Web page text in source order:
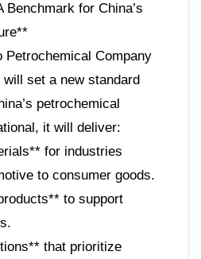
Benchmark for China’s
Petrochemical Company
set a new standard
petrochemical
it will deliver:
for industries
to consumer goods.
to support
that prioritize